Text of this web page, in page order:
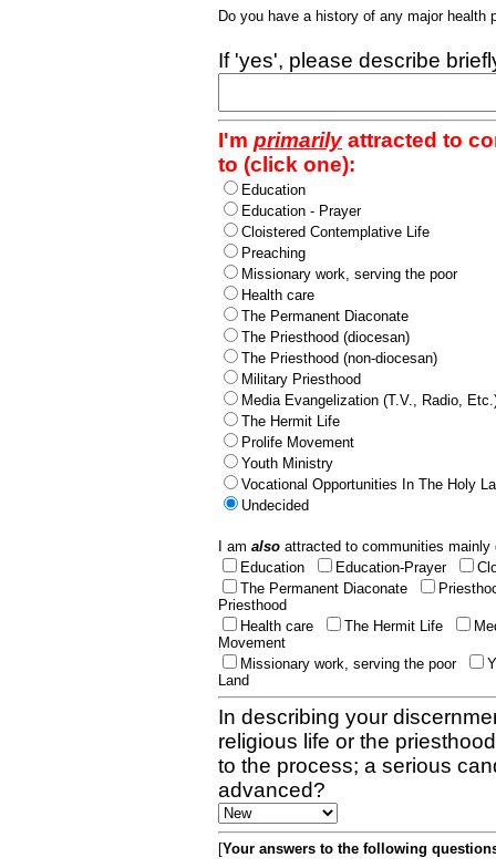
Do you have a history of any major
If 'yes', please describe
I'm primarilyattracted to
to (click one):
Education
Education - Prayer
Cloistered Contemplative Life
Preaching
Missionary work, serving the poor
Health care
The Permanent Diaconate
The Priesthood (diocesan)
The Priesthood (non-diocesan)
Military Priesthood
Media Evangelization (T.V., Radio,
The Hermit Life
Prolife Movement
Youth Ministry
Vocational Opportunities In The Holy
Undecided
I am also attracted to communities
Education
Education-Prayer
The Permanent Diaconate
Priesthood
Health care
The Hermit Life
Movement
Missionary work, serving the poor
Land
In describing your
religious life or the
to the process; a serious
advanced?
[Your answers to the following